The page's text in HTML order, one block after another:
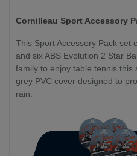
Cornilleau Sport Accessory
This Sport Accessory Pack set
and six ABS Evolution 2 Star
family to enjoy table tennis this
grey PVC cover designed to
rain.